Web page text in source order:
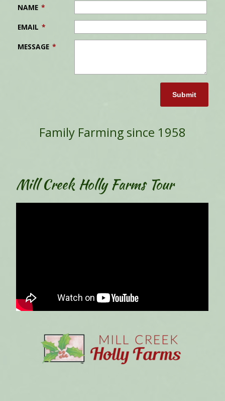
NAME *
EMAIL *
MESSAGE *
Submit
Family Farming since 1958
Mill Creek Holly Farms Tour